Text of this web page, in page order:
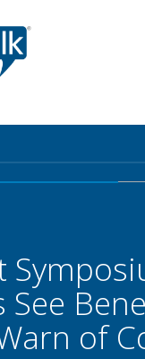
See
of